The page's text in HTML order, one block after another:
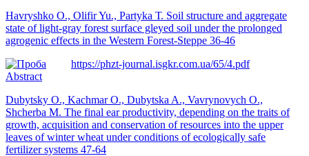
Нavryshko O., Olifir Yu., Partyka Т. Soil structure and aggregate
state of light-gray forest surface gleyed soil under the prolonged
agrogenic effects in the Western Forest-Steppe 36-46
https://phzt-journal.isgkr.com.ua/65/4.pdf
Abstract
Dubytsky O., Kachmar O., Dubytska A., Vavrynovych O.,
Shcherba M. The final ear productivity, depending on the traits of
growth, acquisition and conservation of resources into the upper
leaves of winter wheat under conditions of ecologically safe
fertilizer systems 47-64